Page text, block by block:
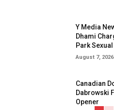
Y Media
Dhami
Park
August 7, 2026
Canadian
Dabrowski
Opener